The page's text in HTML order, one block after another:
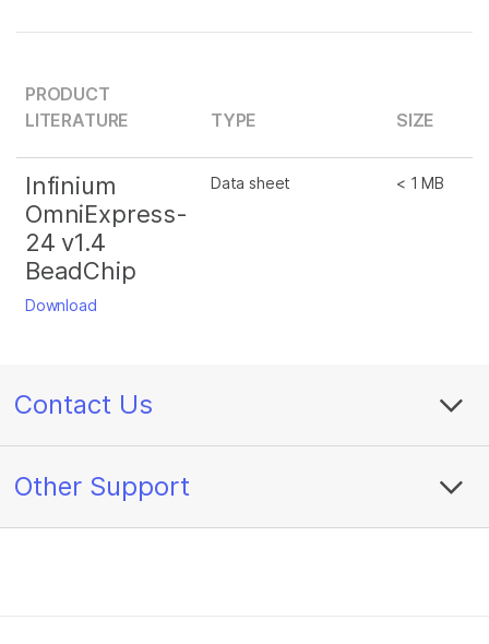
PRODUCT
LITERATURE
TYPE SIZE
Infinium
OmniExpress-
24 v1.4
BeadChip
Download
Data sheet < 1 MB
Contact Us
Other Support